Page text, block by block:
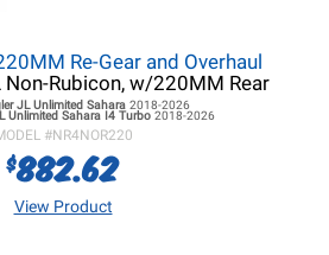
Re-Gear and Overhaul
Non-Rubicon, w/220MM Rear
JL Unlimited Sahara 2018-2026
Unlimited Sahara I4 Turbo 2018-2026
#NR4NOR220
$882.62
View Product